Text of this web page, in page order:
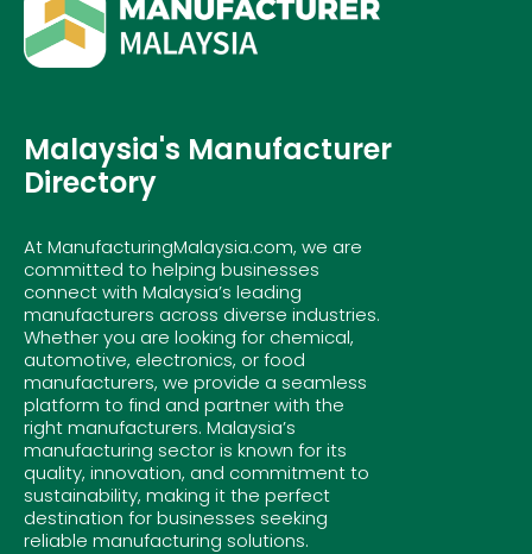
Malaysia's Manufacturer
Directory
At ManufacturingMalaysia.com, we are
committed to helping businesses
connect with Malaysia’s leading
manufacturers across diverse industries.
Whether you are looking for chemical,
automotive, electronics, or food
manufacturers, we provide a seamless
platform to find and partner with the
right manufacturers. Malaysia’s
manufacturing sector is known for its
quality, innovation, and commitment to
sustainability, making it the perfect
destination for businesses seeking
reliable manufacturing solutions.